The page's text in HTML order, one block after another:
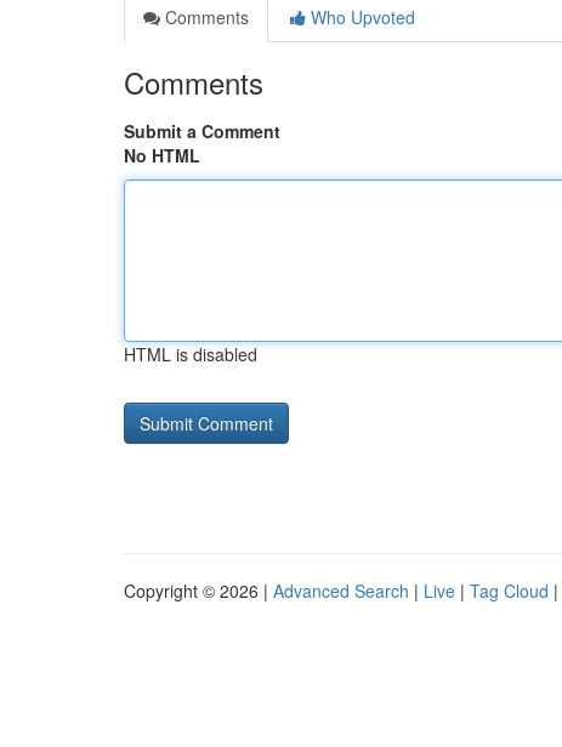
Comments
Who Upvoted
Comments
Submit a Comment
No HTML
HTML is disabled
Copyright © 2026 | Advanced Search | Live | Tag Cloud |